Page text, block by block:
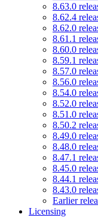
8.63.0
8.62.4
8.62.0
8.61.1
8.60.0
8.59.1
8.57.0
8.56.0
8.54.0
8.52.0
8.51.0
8.50.2
8.49.0
8.48.0
8.47.1
8.45.0
8.44.1
8.43.0
Earlier
Licensing